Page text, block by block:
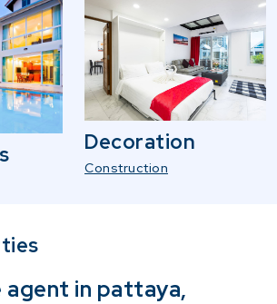
Decoration
Construction
agent in pattaya,